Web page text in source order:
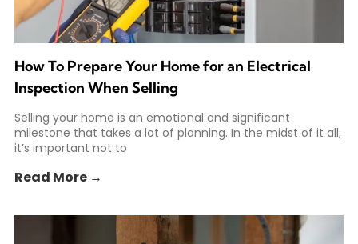
How To Prepare Your Home for an Electrical
Inspection When Selling
Selling your home is an emotional and significant
milestone that takes a lot of planning. In the midst of it all,
it’s important not to
Read More →